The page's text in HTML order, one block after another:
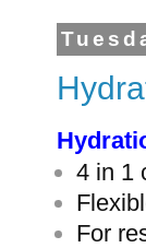
4 in 1
For